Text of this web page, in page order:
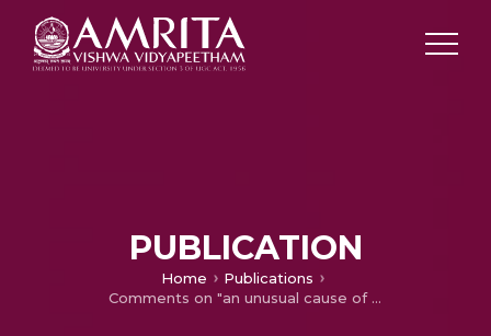
PUBLICATION
Home
Publications
Comments on "an unusual cause of bronchial obstruction"